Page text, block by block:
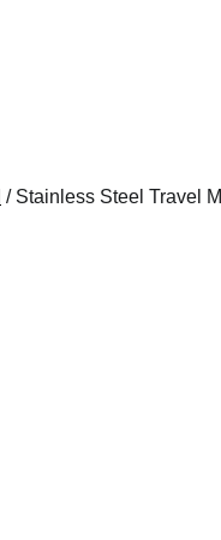
/ Stainless Steel Travel